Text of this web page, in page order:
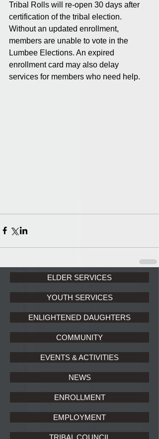
Tribal Rolls will re-open 30 days after
certification of the tribal election.
Without an updated enrollment,
members are unable to vote in the
Lumbee Elections. An expired
enrollment card may also delay
services for members who need help.
ELDER SERVICES
YOUTH SERVICES
ENLIGHTENED DAUGHTERS
COMMUNITY
EVENTS & ACTIVITIES
NEWS
ENROLLMENT
EMPLOYMENT
TRIBAL COUNCIL